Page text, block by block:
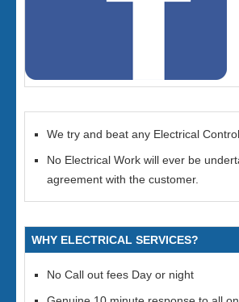
We try and beat any Electrical
No Electrical Work will ever be
agreement with the customer.
WHY ELECTRICAL SERVICES?
No Call out fees Day or night